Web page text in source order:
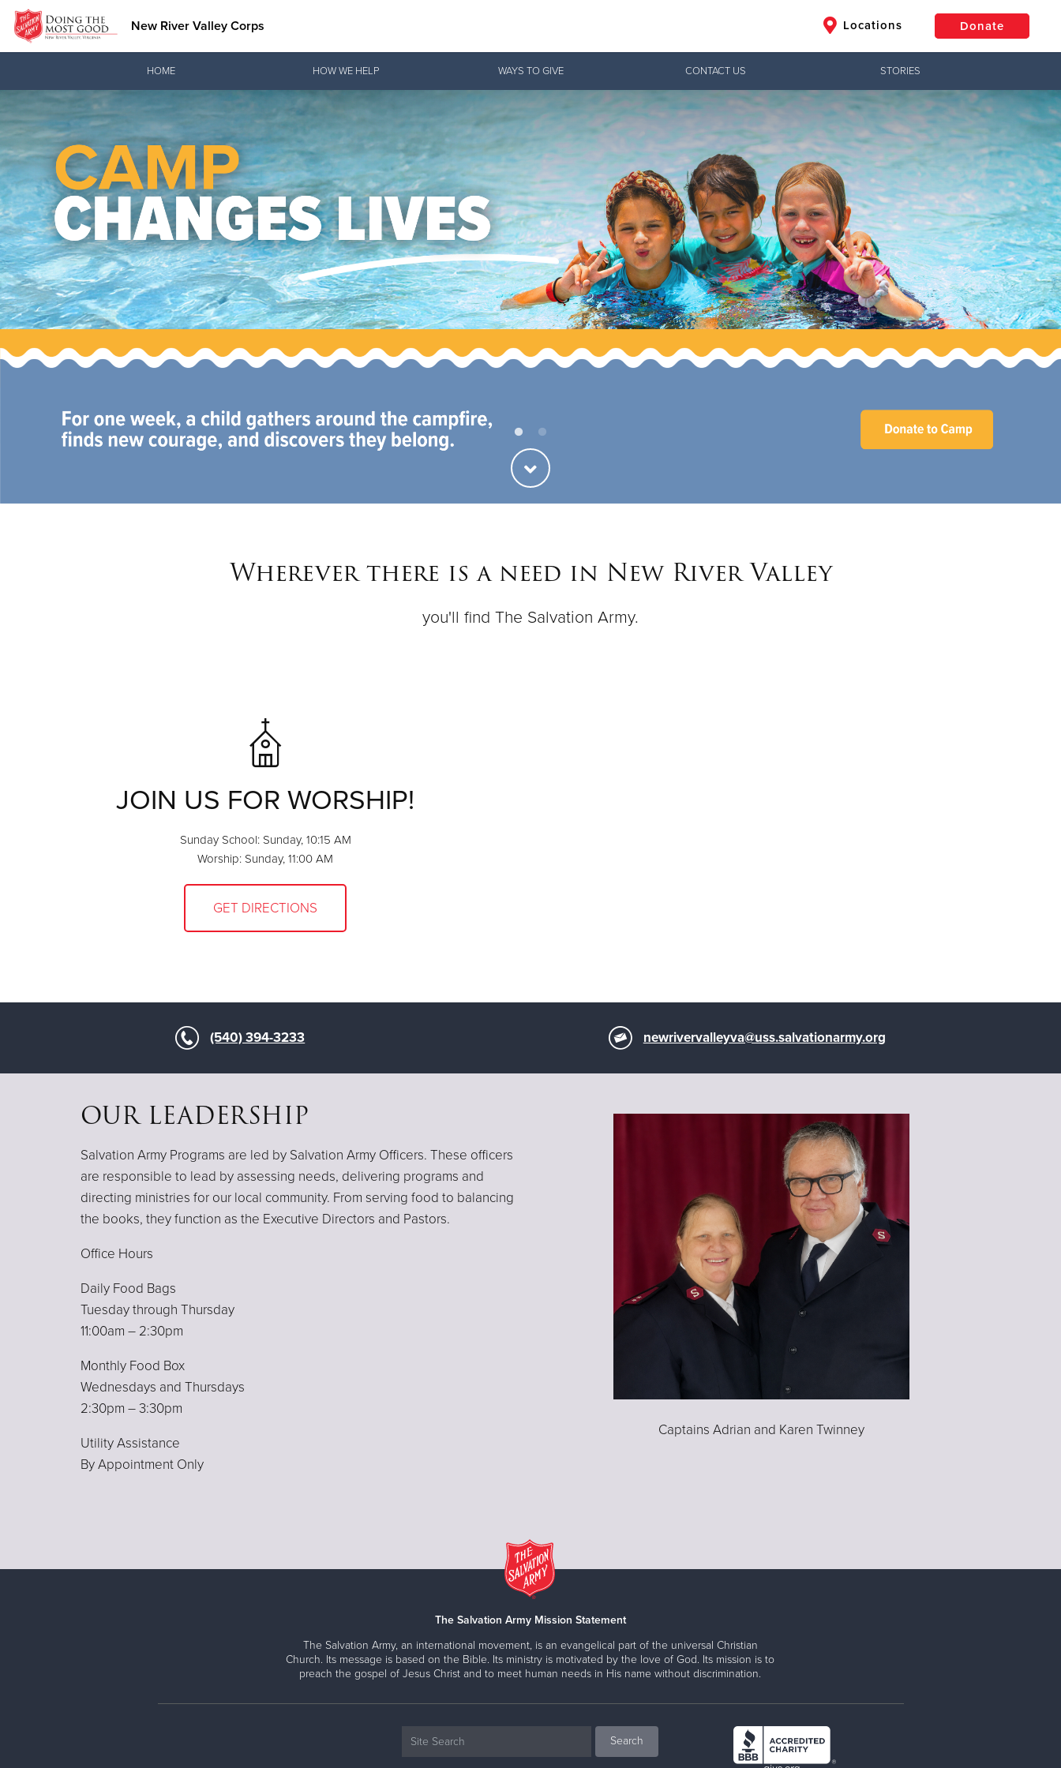
New River Valley Corps Locations Donate
Donate Clothing, Furniture & Household Items
$250 $100 $50
Donate
HOME HOW WE HELP WAYS TO GIVE CONTACT US STORIES
Love. Serve. Disciple. All For Jesus!
See how The Salvation Army is strengthening its mission—sharing hope, meeting practical needs,
and pointing communities across the South to Christ.
Wherever there is a need in New River Valley
you'll find The Salvation Army.
JOIN US FOR WORSHIP!
Sunday School: Sunday, 10:15 AM
Worship: Sunday, 11:00 AM
GET DIRECTIONS
(540) 394-3233 newrivervalleyva@uss.salvationarmy.org
OUR LEADERSHIP
Salvation Army Programs are led by Salvation Army Officers. These officers
are responsible to lead by assessing needs, delivering programs and
directing ministries for our local community. From serving food to balancing
the books, they function as the Executive Directors and Pastors.
Office Hours
Daily Food Bags
Tuesday through Thursday
11:00am – 2:30pm
Monthly Food Box
Wednesdays and Thursdays
2:30pm – 3:30pm
Utility Assistance
By Appointment Only
Captains Adrian and Karen Twinney
The Salvation Army Mission Statement
The Salvation Army, an international movement, is an evangelical part of the universal Christian
Church. Its message is based on the Bible. Its ministry is motivated by the love of God. Its mission is to
preach the gospel of Jesus Christ and to meet human needs in His name without discrimination.